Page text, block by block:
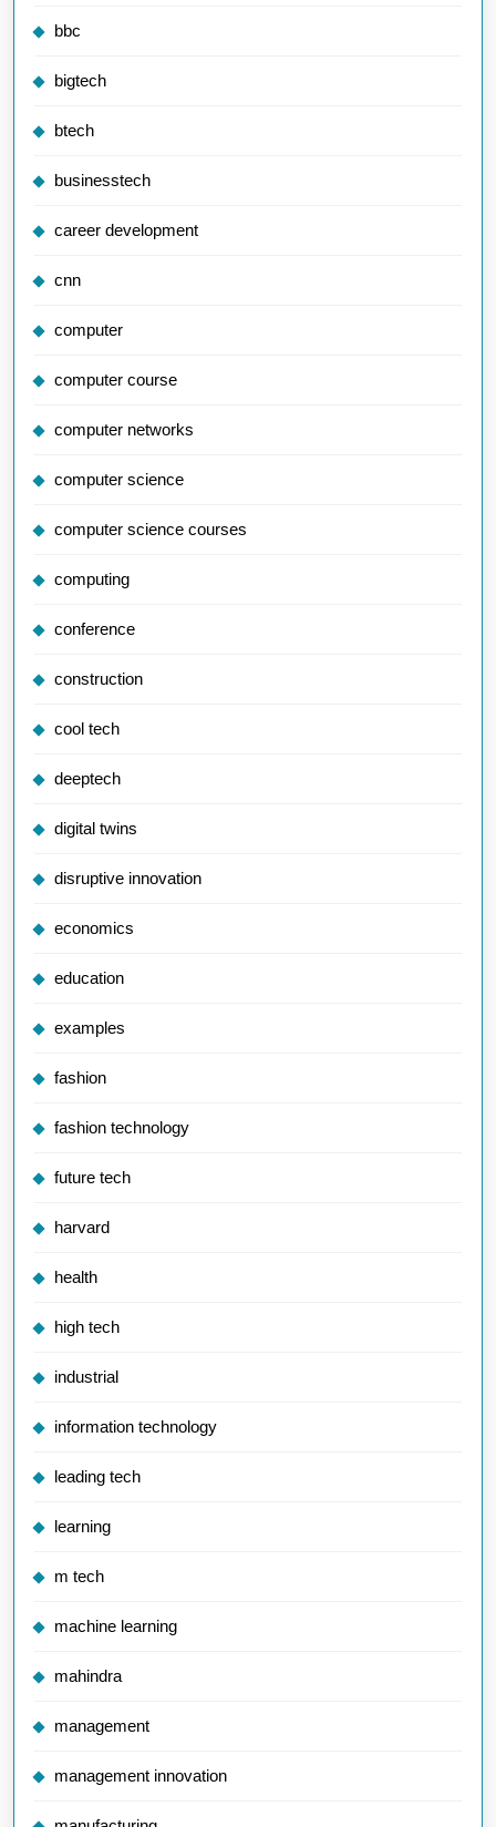
bbc
bigtech
btech
businesstech
career development
cnn
computer
computer course
computer networks
computer science
computer science courses
computing
conference
construction
cool tech
deeptech
digital twins
disruptive innovation
economics
education
examples
fashion
fashion technology
future tech
harvard
health
high tech
industrial
information technology
leading tech
learning
m tech
machine learning
mahindra
management
management innovation